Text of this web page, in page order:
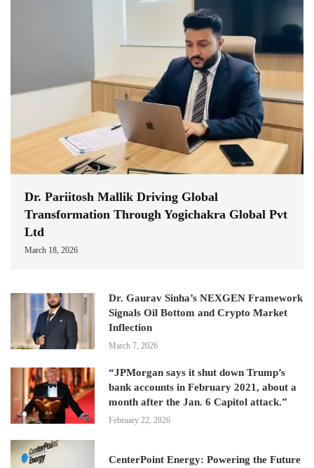
Dr. Pariitosh Mallik Driving Global
Transformation Through Yogichakra Global Pvt
Ltd
March 18, 2026
Dr. Gaurav Sinha’s NEXGEN Framework
Signals Oil Bottom and Crypto Market
Inflection
March 7, 2026
“JPMorgan says it shut down Trump’s
bank accounts in February 2021, about a
month after the Jan. 6 Capitol attack.”
February 22, 2026
CenterPoint Energy: Powering the Future